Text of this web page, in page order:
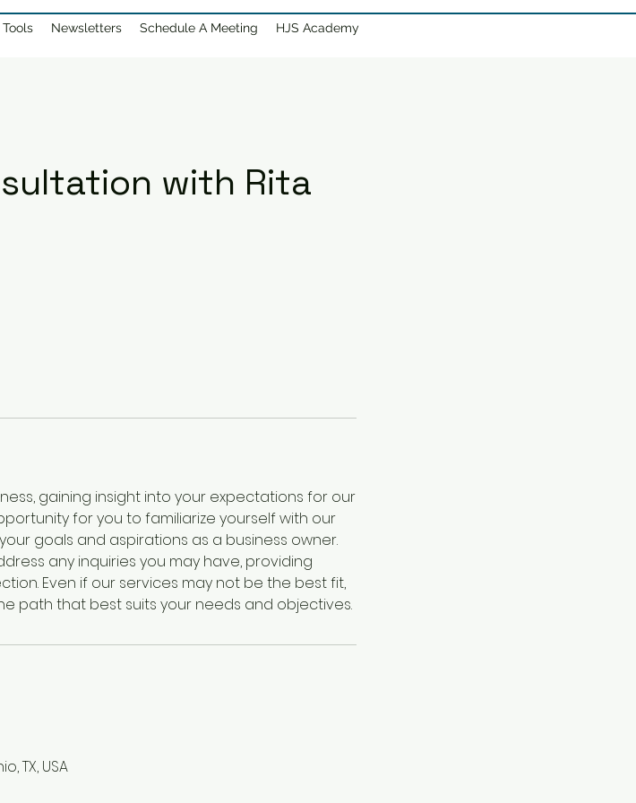
Newsletters Schedule A Meeting HJS Academy
with Rita
gaining insight into your expectations for our
for you to familiarize yourself with our
goals and aspirations as a business owner.
any inquiries you may have, providing
Even if our services may not be the best fit,
path that best suits your needs and objectives.
TX, USA